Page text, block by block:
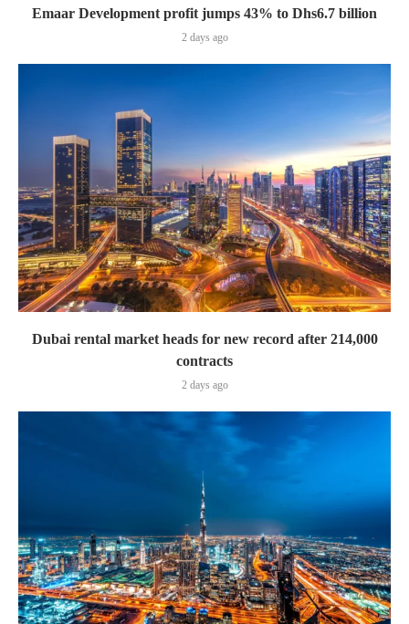
Emaar Development profit jumps 43% to Dhs6.7 billion
2 days ago
Dubai rental market heads for new record after 214,000
contracts
2 days ago